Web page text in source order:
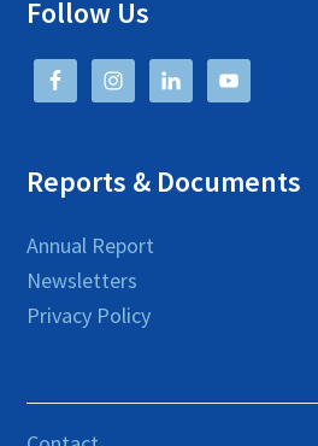
Follow Us
Reports & Documents
Annual Report
Newsletters
Privacy Policy